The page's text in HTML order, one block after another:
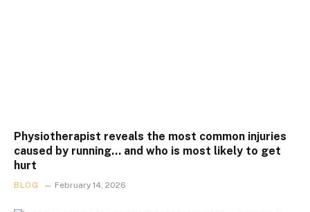
Physiotherapist reveals the most common injuries
caused by running… and who is most likely to get
hurt
BLOG February 14, 2026